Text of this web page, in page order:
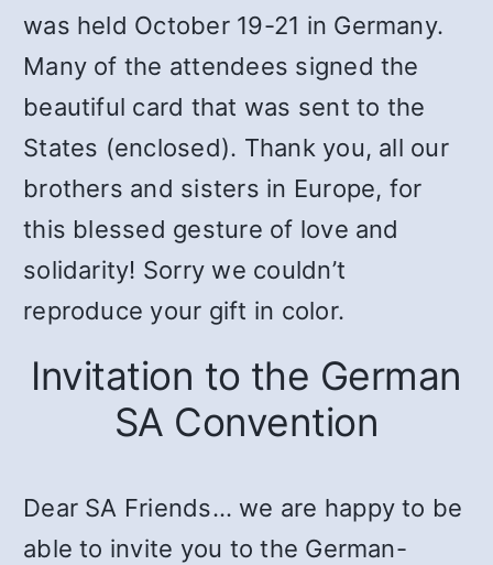
was held October 19-21 in Germany.
Many of the attendees signed the
beautiful card that was sent to the
States (enclosed). Thank you, all our
brothers and sisters in Europe, for
this blessed gesture of love and
solidarity! Sorry we couldn’t
reproduce your gift in color.
Invitation to the German
SA Convention
Dear SA Friends… we are happy to be
able to invite you to the German-